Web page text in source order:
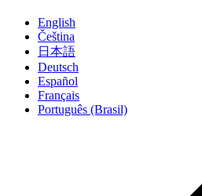
English
Čeština
日本語
Deutsch
Español
Français
Português (Brasil)